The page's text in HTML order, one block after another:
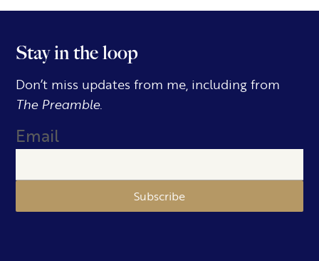
Stay in the loop
Don’t miss updates from me, including from
The Preamble.
Email
Subscribe